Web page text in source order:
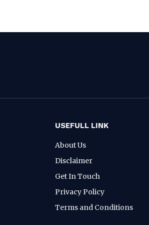
USEFULL LINK
About Us
Disclaimer
Get In Touch
Privacy Policy
Terms and Conditions